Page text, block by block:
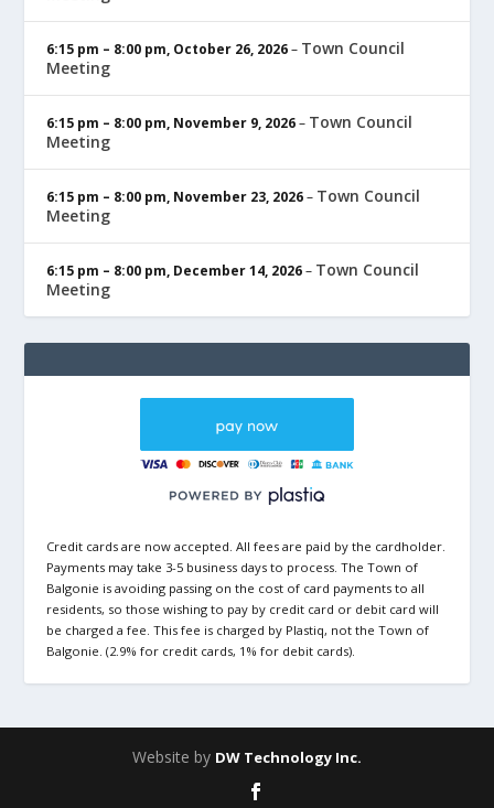
6:15 pm – 8:00 pm, October 26, 2026– Town Council
Meeting
6:15 pm – 8:00 pm, November 9, 2026– Town Council
Meeting
6:15 pm – 8:00 pm, November 23, 2026– Town Council
Meeting
6:15 pm – 8:00 pm, December 14, 2026– Town Council
Meeting
Credit cards are now accepted. All fees are paid by the cardholder.
Payments may take 3-5 business days to process. The Town of
Balgonie is avoiding passing on the cost of card payments to all
residents, so those wishing to pay by credit card or debit card will
be charged a fee. This fee is charged by Plastiq, not the Town of
Balgonie. (2.9% for credit cards, 1% for debit cards).
Website by DW Technology Inc.